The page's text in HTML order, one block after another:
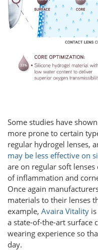
Some studies have
more prone to certain
regular hydrogel lenses,
may be less effective on
are on regular soft
of inflammation and
Once again
materials to their lenses
example, Avaira Vitality
a state-of-the-art surface
wearing experience so
day.